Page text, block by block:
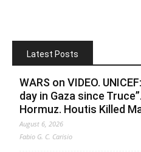
Latest Posts
WARS on VIDEO.
day in Gaza since
Hormuz. Houtis Killed
August 6, 2026
Fabio G. C. Carisio